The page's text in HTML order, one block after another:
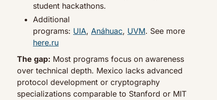
student hackathons.
Additional
programs: UIA, Anáhuac, UVM
here.ru
The gap: Most programs focus on awareness
over technical depth. Mexico lacks advanced
protocol development or cryptography
specializations comparable to Stanford or MIT